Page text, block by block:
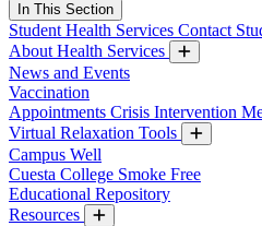
In This Section
Student Health Services Contact
About Health Services
News and Events
Vaccination
Appointments Crisis Intervention
Virtual Relaxation Tools
Campus Well
Cuesta College Smoke Free
Educational Repository
Resources